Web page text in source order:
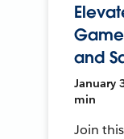
and
January
min
Join